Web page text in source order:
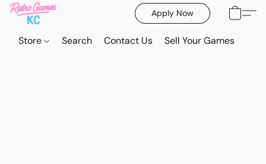
Apply Now
Store Search Contact Us Sell Your Games